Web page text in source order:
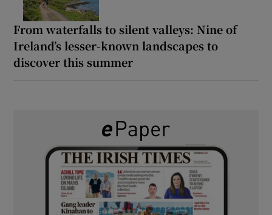
From waterfalls to silent valleys: Nine of
Ireland’s lesser-known landscapes to
discover this summer